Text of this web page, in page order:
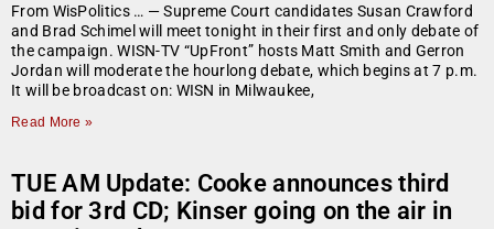
From WisPolitics … — Supreme Court candidates Susan Crawford
and Brad Schimel will meet tonight in their first and only debate of
the campaign. WISN-TV “UpFront” hosts Matt Smith and Gerron
Jordan will moderate the hourlong debate, which begins at 7 p.m.
It will be broadcast on: WISN in Milwaukee,
Read More »
TUE AM Update: Cooke announces third
bid for 3rd CD; Kinser going on the air in